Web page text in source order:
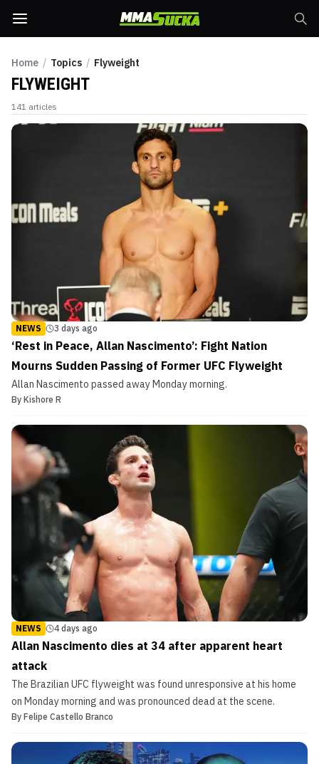
Home / Topics / Flyweight
FLYWEIGHT
141 articles
NEWS 3 days ago
‘Rest in Peace, Allan Nascimento’: Fight Nation
Mourns Sudden Passing of Former UFC Flyweight
Allan Nascimento passed away Monday morning.
By Kishore R
NEWS 4 days ago
Allan Nascimento dies at 34 after apparent heart
attack
The Brazilian UFC flyweight was found unresponsive at his home
on Monday morning and was pronounced dead at the scene.
By Felipe Castello Branco